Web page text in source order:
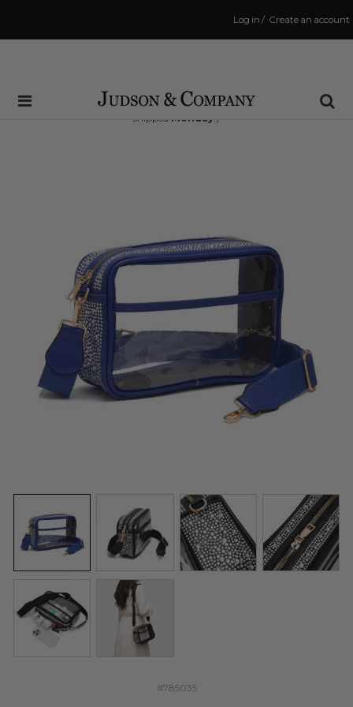
Create an account
/
Log in
Same Day Shipping Cutoff: 3:00 PM
(Order within45 hrs and 12 minsto have your order
shipped Monday !)
#785035